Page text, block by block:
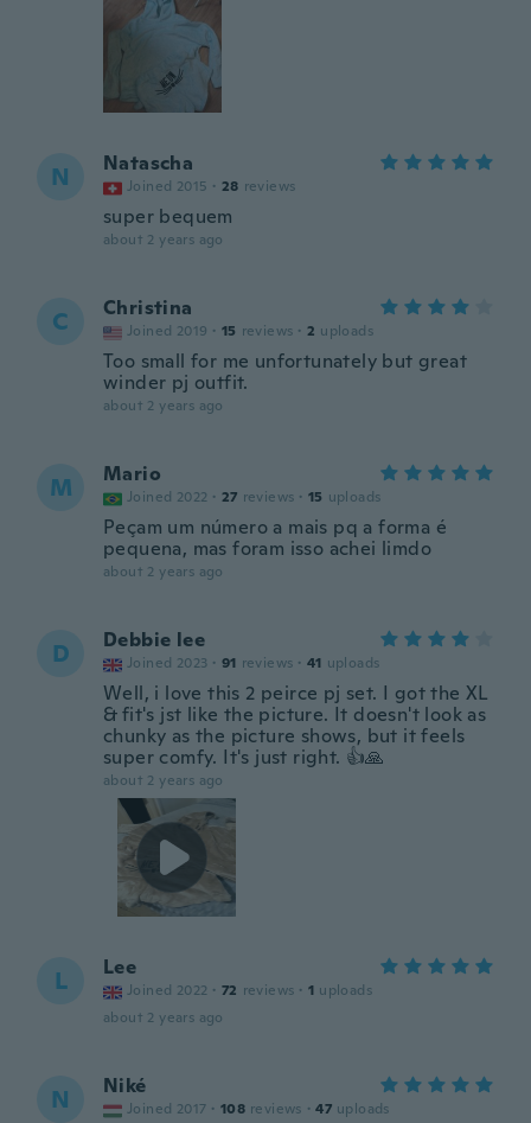
N Natascha
Joined 2015 · 28 reviews
super bequem
about 2 years ago
C Christina
Joined 2019 · 15 reviews · 2 uploads
Too small for me unfortunately but great
winder pj outfit.
about 2 years ago
M Mario
Joined 2022 · 27 reviews · 15 uploads
Peçam um número a mais pq a forma é
pequena, mas foram isso achei limdo
about 2 years ago
D Debbie lee
Joined 2023 · 91 reviews · 41 uploads
Well, i love this 2 peirce pj set. I got the XL
& fit's jst like the picture. It doesn't look as
chunky as the picture shows, but it feels
super comfy. It's just right. 👍🙏
about 2 years ago
L Lee
Joined 2022 · 72 reviews · 1 uploads
about 2 years ago
N Niké
Joined 2017 · 108 reviews · 47 uploads